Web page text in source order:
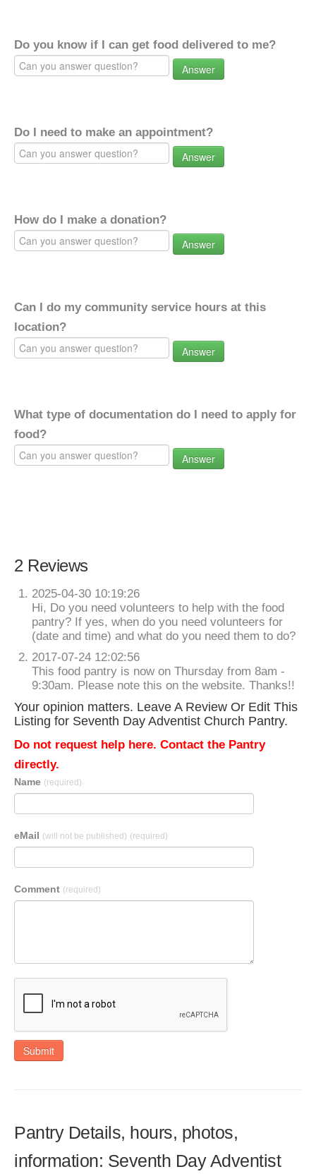
Do you know if I can get food delivered to me?
Answer
Do I need to make an appointment?
Answer
How do I make a donation?
Answer
Can I do my community service hours at this
location?
Answer
What type of documentation do I need to apply for
food?
Answer
2 Reviews
2025-04-30 10:19:26
Hi, Do you need volunteers to help with the food
pantry? If yes, when do you need volunteers for
(date and time) and what do you need them to do?
2017-07-24 12:02:56
This food pantry is now on Thursday from 8am -
9:30am. Please note this on the website. Thanks!!
Your opinion matters. Leave A Review Or Edit This
Listing for Seventh Day Adventist Church Pantry.
Do not request help here. Contact the Pantry
directly.
Name (required)
eMail (will not be published) (required)
Comment (required)
Submit
Pantry Details, hours, photos,
information: Seventh Day Adventist